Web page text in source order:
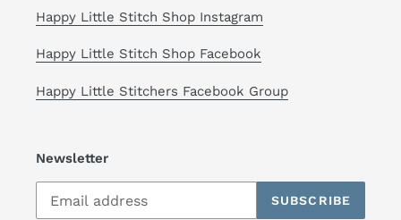
Happy Little Stitch Shop Instagram
Happy Little Stitch Shop Facebook
Happy Little Stitchers Facebook Group
Newsletter
SUBSCRIBE